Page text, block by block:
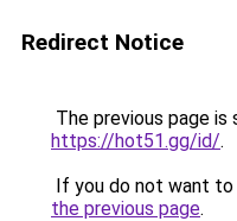
Redirect Notice
The previous page is
https://hot51.gg/id/.
If you do not want
the previous page.